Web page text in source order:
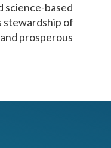
science-based
stewardship of
prosperous